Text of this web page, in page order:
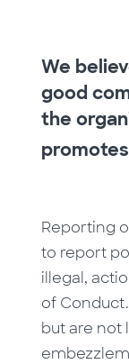
We
good
the
Reporting
to report
illegal,
of
but are not